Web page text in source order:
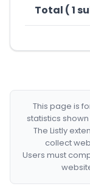
Total ( 1
This page is
statistics
The Listly
collect
Users must